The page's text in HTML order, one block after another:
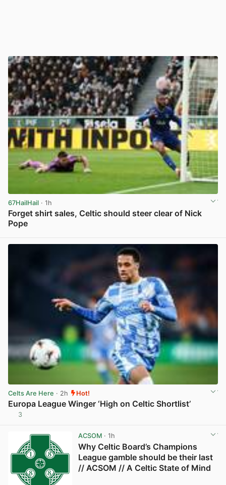
67HailHail · 1h
Forget shirt sales, Celtic should steer clear of Nick
Pope
Celts Are Here · 2h Hot!
Europa League Winger ‘High on Celtic Shortlist’
3
ACSOM· 1h
Why Celtic Board’s Champions
League gamble should be their last
// ACSOM // A Celtic State of Mind